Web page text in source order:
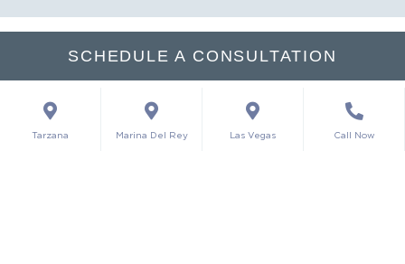
SCHEDULE A CONSULTATION
Tarzana Marina Del Rey Las Vegas Call Now